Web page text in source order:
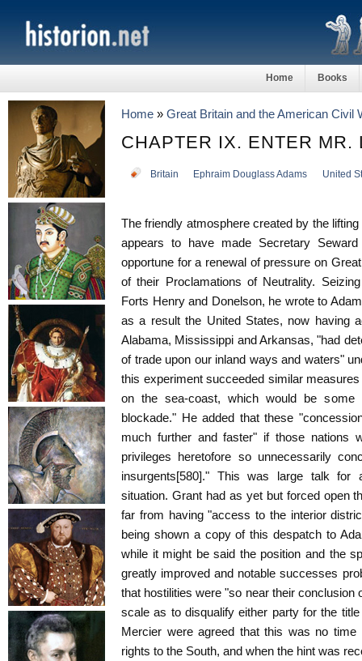
Home Books
Home » Great Britain and the American Civil
CHAPTER IX. ENTER MR.
Britain Ephraim Douglass Adams United
The friendly atmosphere created by the
appears to have made Secretary
opportune for a renewal of pressure on
of their Proclamations of Neutrality.
Forts Henry and Donelson, he wrote to
as a result the United States, now having
Alabama, Mississippi and Arkansas, "had
of trade upon our inland ways and waters"
this experiment succeeded similar
on the sea-coast, which would be
blockade." He added that these
much further and faster" if those nations
privileges heretofore so unnecessarily
insurgents[580]." This was large talk for
situation. Grant had as yet but forced open
far from having "access to the interior
being shown a copy of this despatch to
while it might be said the position and the
greatly improved and notable successes
that hostilities were "so near their conclusion
scale as to disqualify either party for the
Mercier were agreed that this was no time
rights to the South, and when the hint was